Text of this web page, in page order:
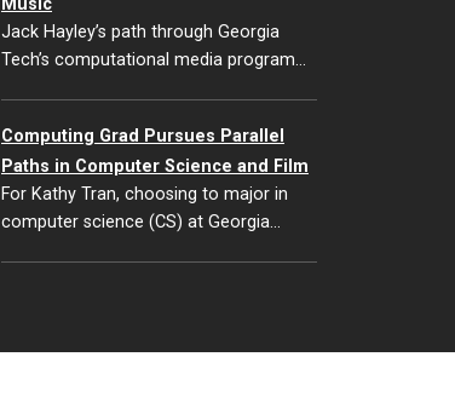
Music
Jack Hayley’s path through Georgia
Tech’s computational media program…
Computing Grad Pursues Parallel
Paths in Computer Science and Film
For Kathy Tran, choosing to major in
computer science (CS) at Georgia…